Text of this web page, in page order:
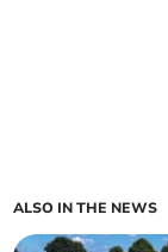
ALSO IN THE NEWS